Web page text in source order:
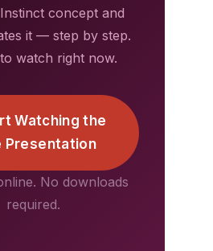
concept and
it — step by step.
watch right now.
Watching the
Presentation
No downloads
required.